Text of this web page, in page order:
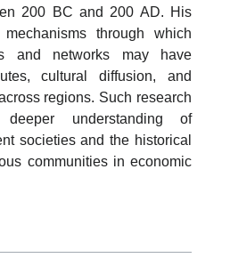
200 BC and 200 AD. His
through which
and networks may have
cultural diffusion, and
regions. Such research
understanding of
societies and the historical
communities in economic